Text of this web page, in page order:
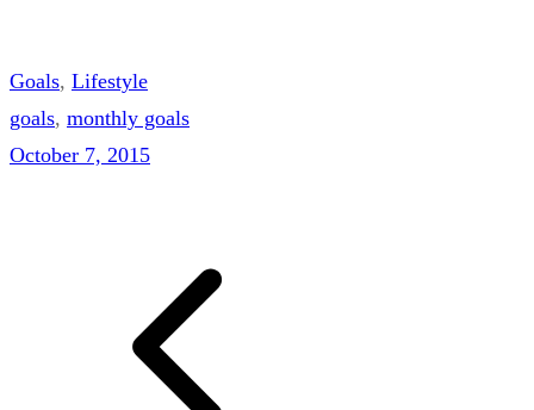
Goals, Lifestyle
goals, monthly goals
October 7, 2015